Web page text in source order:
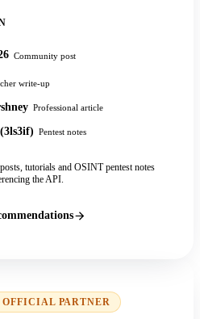
Community post
write-up
Professional article
Pentest notes
tutorials and OSINT pentest notes
the API.
PARTNER